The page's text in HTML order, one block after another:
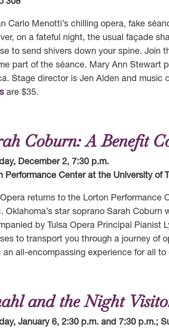
Carlo Menotti’s chilling opera, fake
on a fateful night, the usual façade
to send shivers down your spine. Join
part of the séance. Mary Ann Stewart
Stage director is Jen Alden and music
are $35.
Coburn: A Benefit
December 2, 7:30 p.m.
Performance Center at the University of
Opera returns to the Lorton
Oklahoma’s star soprano Sarah Coburn
by Tulsa Opera Principal Pianist
to transport you through a journey of
an all-encompassing experience for all to
and the Night
January 6, 2:30 p.m. and 7:30 p.m.;